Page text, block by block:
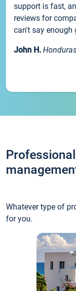
support is fast,
reviews for
can't say enough
John H.
Whatever type of
for you.